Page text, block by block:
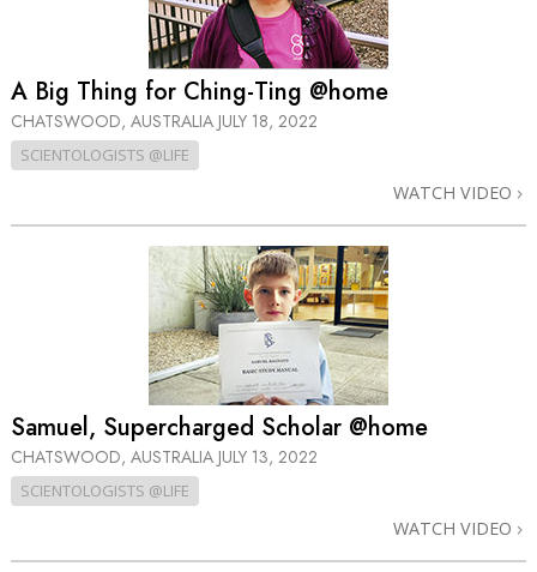
A Big Thing for Ching-Ting @home
CHATSWOOD, AUSTRALIA JULY 18, 2022
SCIENTOLOGISTS @LIFE
WATCH VIDEO
Samuel, Supercharged Scholar @home
CHATSWOOD, AUSTRALIA JULY 13, 2022
SCIENTOLOGISTS @LIFE
WATCH VIDEO